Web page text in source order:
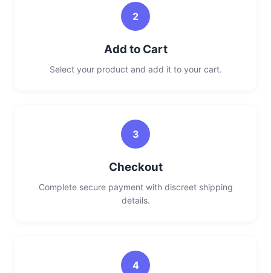
2
Add to Cart
Select your product and add it to your cart.
3
Checkout
Complete secure payment with discreet shipping
details.
4